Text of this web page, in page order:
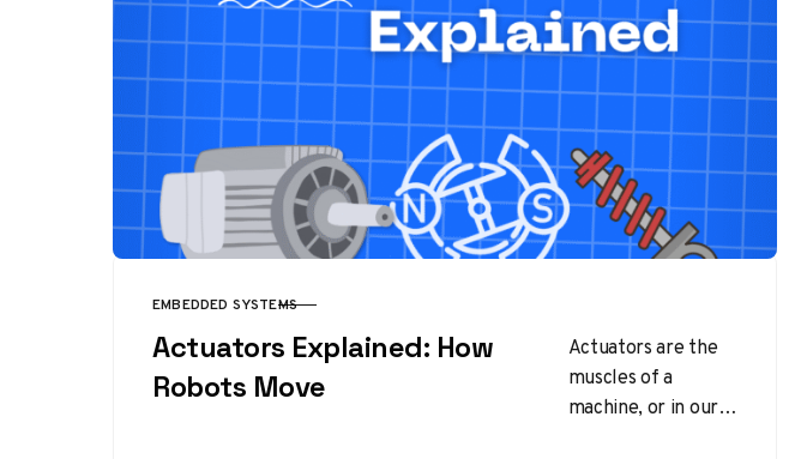
CATEGORY
EMBEDDED SYSTEMS
Actuators Explained: How
Robots Move
Actuators are the
muscles of a
machine, or in our